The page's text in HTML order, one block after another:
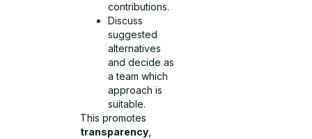
contributions.
Discuss
suggested
alternatives
and decide as
a team which
approach is
suitable.
This promotes
transparency,